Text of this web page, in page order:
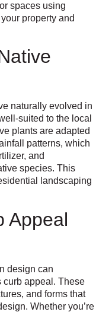
spaces using
property and
naturally evolved in
suited to the local
plants are adapted
patterns, which
and
species. This
landscaping
Appeal
design can
curb appeal. These
and forms that
Whether you’re